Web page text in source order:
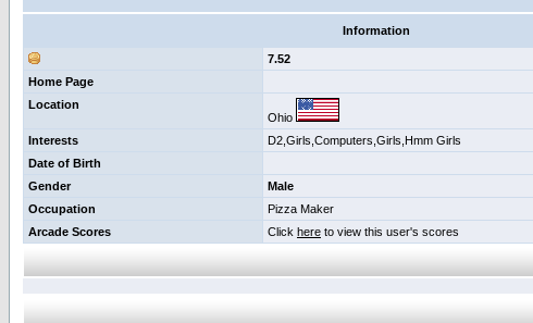
Information
7.52
Home Page
Location
Ohio
Interests
D2,Girls,Computers,Girls,Hmm Girls
Date of Birth
Gender
Male
Occupation
Pizza Maker
Arcade Scores
Click here to view this user's scores